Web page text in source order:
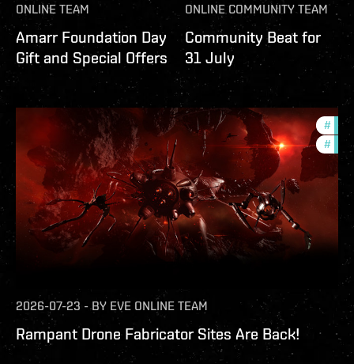
ONLINE TEAM
Amarr Foundation Day
Gift and Special Offers
ONLINE COMMUNITY TEAM
Community Beat for
31 July
#
#
2026-07-23 -BY EVE ONLINE TEAM
Rampant Drone Fabricator Sites Are Back!